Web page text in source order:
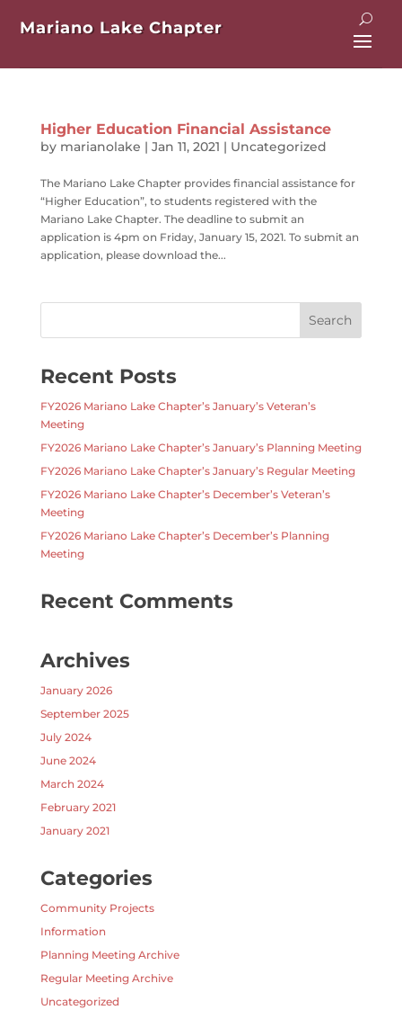
Mariano Lake Chapter
Higher Education Financial Assistance
by marianolake | Jan 11, 2021 | Uncategorized
The Mariano Lake Chapter provides financial assistance for
“Higher Education”, to students registered with the
Mariano Lake Chapter. The deadline to submit an
application is 4pm on Friday, January 15, 2021. To submit an
application, please download the...
Recent Posts
FY2026 Mariano Lake Chapter’s January’s Veteran’s
Meeting
FY2026 Mariano Lake Chapter’s January’s Planning Meeting
FY2026 Mariano Lake Chapter’s January’s Regular Meeting
FY2026 Mariano Lake Chapter’s December’s Veteran’s
Meeting
FY2026 Mariano Lake Chapter’s December’s Planning
Meeting
Recent Comments
Archives
January 2026
September 2025
July 2024
June 2024
March 2024
February 2021
January 2021
Categories
Community Projects
Information
Planning Meeting Archive
Regular Meeting Archive
Uncategorized